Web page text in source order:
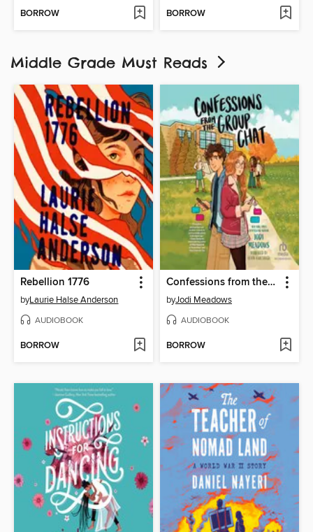
BORROW BORROW
Middle Grade Must Reads
Rebellion 1776
byLaurie Halse Anderson
AUDIOBOOK
BORROW
Confessions from the Group Chat
byJodi Meadows
AUDIOBOOK
BORROW